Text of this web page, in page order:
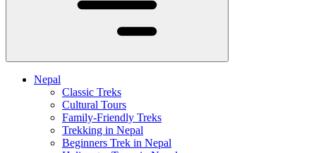
Nepal
Classic Treks
Cultural Tours
Family-Friendly Treks
Trekking in Nepal
Beginners Trek in Nepal